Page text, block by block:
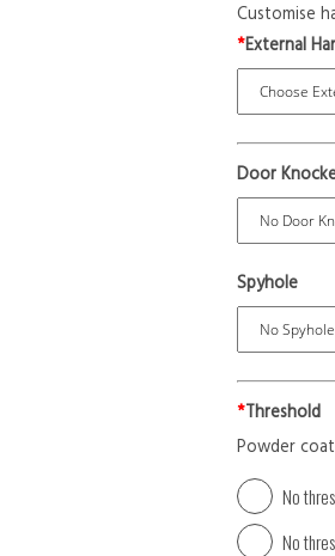
Customise
*External
Door
Spyhole
*Threshold
Powder
No
No